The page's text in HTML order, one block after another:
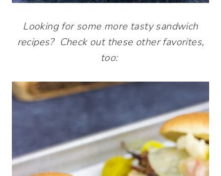
Looking for some more tasty sandwich
recipes? Check out these other favorites,
too: